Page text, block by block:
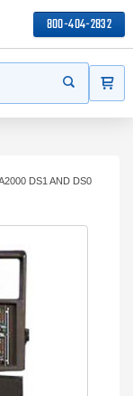
800-404-2832
Start your
DS1 AND DS0